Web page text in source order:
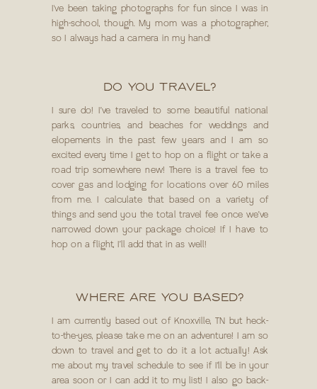
I sure do! I’ve traveled to some beautiful national
parks, countries, and beaches for weddings and
elopements in the past few years and I am so
excited every time I get to hop on a flight or take a
road trip somewhere new! There is a travel fee to
cover gas and lodging for locations over 60 miles
from me. I calculate that based on a variety of
things and send you the total travel fee once we’ve
narrowed down your package choice! If I have to
hop on a flight, I’ll add that in as well!
DO YOU TRAVEL?
I am currently based out of Knoxville, TN but heck-
to-the-yes, please take me on an adventure! I am so
down to travel and get to do it a lot actually! Ask
me about my travel schedule to see if I’ll be in your
area soon or I can add it to my list! I also go back-
WHERE ARE YOU BASED?
I've been taking photographs for fun since I was in
high-school, though. My mom was a photographer,
so I always had a camera in my hand!